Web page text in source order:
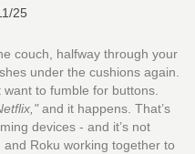
25
couch, halfway through your
under the cushions again.
want to fumble for buttons.
and it happens. That’s
devices - and it’s not
and Roku working together to